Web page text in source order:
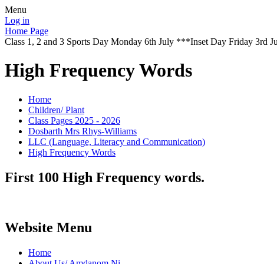
Menu
Log in
Home Page
Class 1, 2 and 3 Sports Day Monday 6th July ***Inset Day Friday 3rd
High Frequency Words
Home
Children/ Plant
Class Pages 2025 - 2026
Dosbarth Mrs Rhys-Williams
LLC (Language, Literacy and Communication)
High Frequency Words
First 100 High Frequency words.
Website Menu
Home